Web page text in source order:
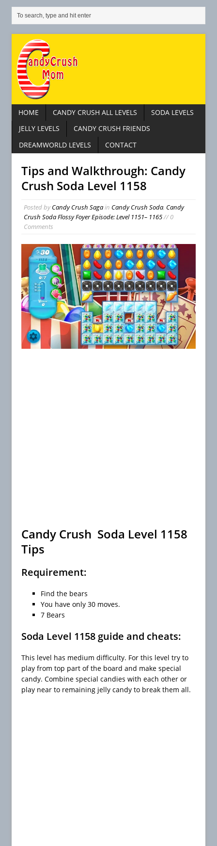
HOME CANDY CRUSH ALL LEVELS
SODA LEVELS
JELLY LEVELS
CANDY CRUSH FRIENDS
DREAMWORLD LEVELS
CONTACT
Tips and Walkthrough: Candy
Crush Soda Level 1158
Posted byCandy Crush Sagain Candy Crush Soda, Candy
Crush Soda Flossy Foyer Episode: Level 1151– 1165// 0
Comments
Candy Crush Soda Level 1158
Tips
Requirement:
Find the bears
You have only 30 moves.
7 Bears
Soda Level 1158 guide and cheats:
This level has medium difficulty. For this level try to
play from top part of the board and make special
candy. Combine special candies with each other or
play near to remaining jelly candy to break them all.